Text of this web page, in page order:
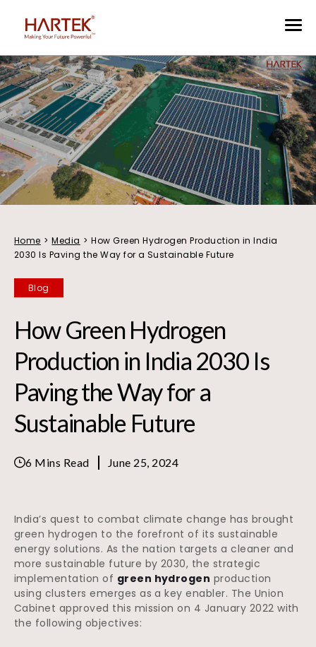
Home > Media > How Green Hydrogen Production in India
2030 Is Paving the Way for a Sustainable Future
Blog
How Green Hydrogen
Production in India 2030 Is
Paving the Way for a
Sustainable Future
6 Mins Read June 25, 2024
India’s quest to combat climate change has brought
green hydrogen to the forefront of its sustainable
energy solutions. As the nation targets a cleaner and
more sustainable future by 2030, the strategic
implementation of green hydrogen production
using clusters emerges as a key enabler. The Union
Cabinet approved this mission on 4 January 2022 with
the following objectives: